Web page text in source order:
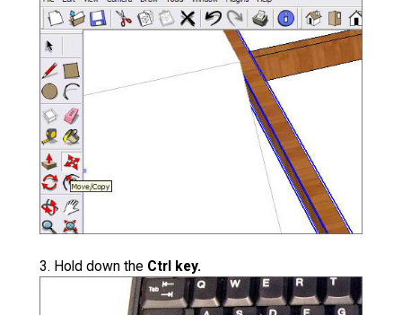
3. Hold down the Ctrl key.